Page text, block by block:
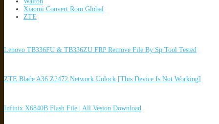
Xiaomi Convert Rom Global
ZTE
Lenovo TB336FU & TB336ZU FRP Remove File By Sp Tool Tested
ZTE Blade A36 Z2472 Network Unlock [This Device Is Not Working]
Infinix X6840B Flash File | All Vesion Download